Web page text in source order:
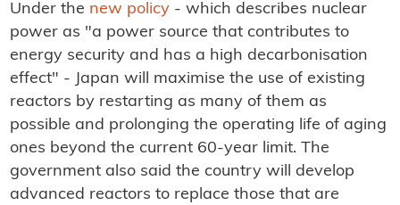
Under the new policy- which describes nuclear
power as "a power source that contributes to
energy security and has a high decarbonisation
effect" - Japan will maximise the use of existing
reactors by restarting as many of them as
possible and prolonging the operating life of aging
ones beyond the current 60-year limit. The
government also said the country will develop
advanced reactors to replace those that are